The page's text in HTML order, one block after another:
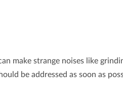
make strange noises like
be addressed as soon as